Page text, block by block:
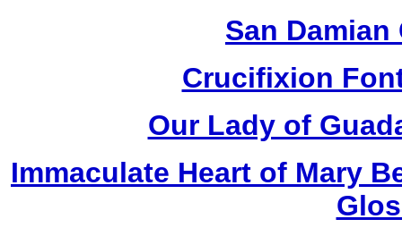
San
Crucifixion
Our Lady of
Immaculate Heart of Mary